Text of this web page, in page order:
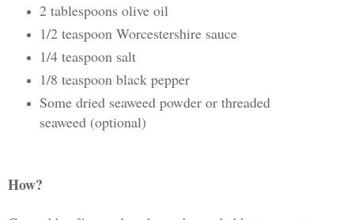
2 tablespoons olive oil
1/2 teaspoon Worcestershire sauce
1/4 teaspoon salt
1/8 teaspoon black pepper
Some dried seaweed powder or threaded
seaweed (optional)
How?